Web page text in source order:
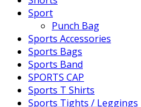
Sport
Punch Bag
Sports Accessories
Sports Bags
Sports Band
SPORTS CAP
Sports T Shirts
Sports Tights / Leggings